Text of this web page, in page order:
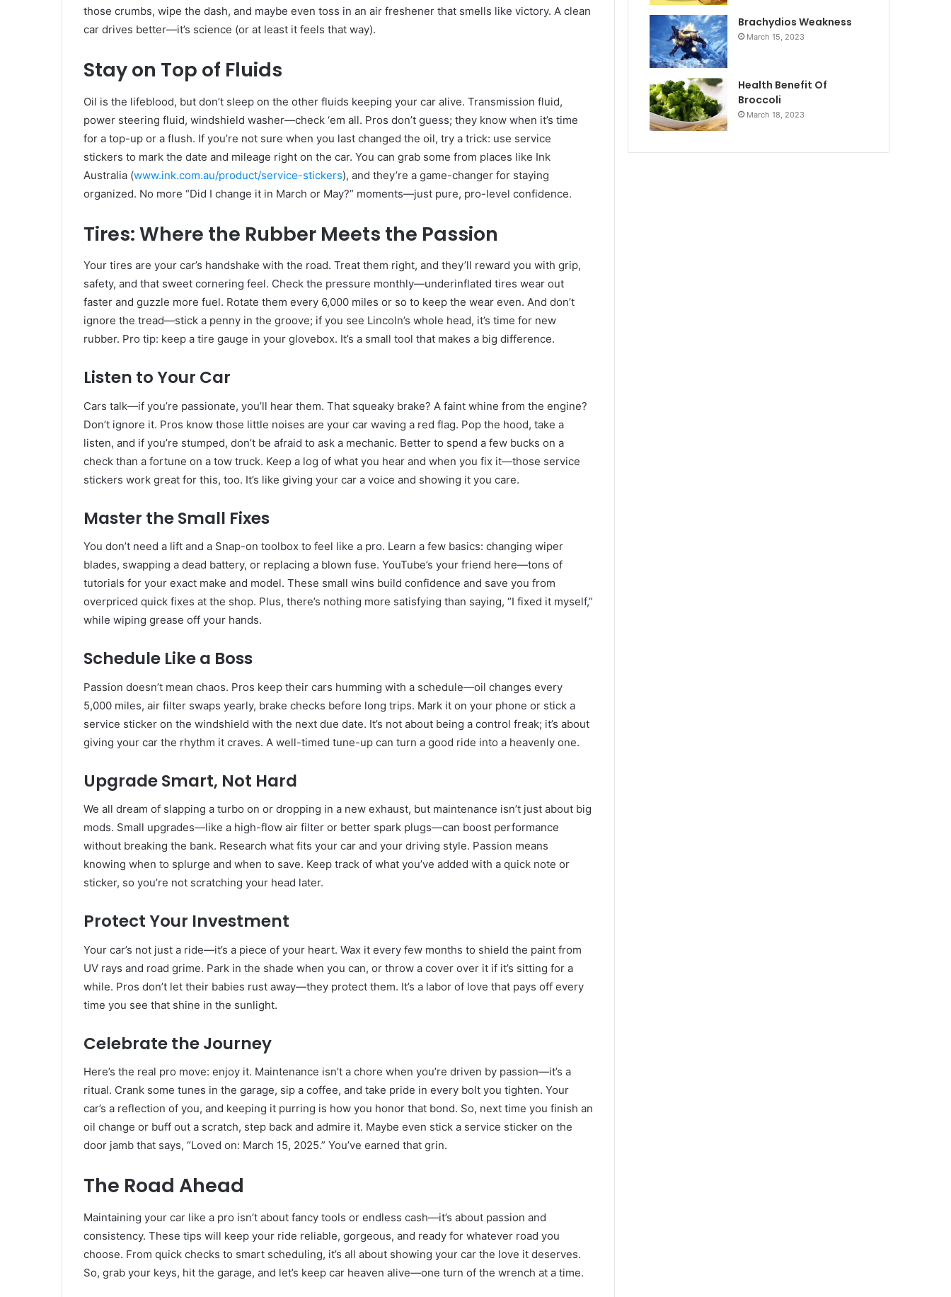
those crumbs, wipe the dash, and maybe even toss in an air freshener that smells like victory. A clean
car drives better—it’s science (or at least it feels that way).
Stay on Top of Fluids
Oil is the lifeblood, but don’t sleep on the other fluids keeping your car alive. Transmission fluid,
power steering fluid, windshield washer—check ‘em all. Pros don’t guess; they know when it’s time
for a top-up or a flush. If you’re not sure when you last changed the oil, try a trick: use service
stickers to mark the date and mileage right on the car. You can grab some from places like Ink
Australia (www.ink.com.au/product/service-stickers), and they’re a game-changer for staying
organized. No more “Did I change it in March or May?” moments—just pure, pro-level confidence.
Tires: Where the Rubber Meets the Passion
Your tires are your car’s handshake with the road. Treat them right, and they’ll reward you with grip,
safety, and that sweet cornering feel. Check the pressure monthly—underinflated tires wear out
faster and guzzle more fuel. Rotate them every 6,000 miles or so to keep the wear even. And don’t
ignore the tread—stick a penny in the groove; if you see Lincoln’s whole head, it’s time for new
rubber. Pro tip: keep a tire gauge in your glovebox. It’s a small tool that makes a big difference.
Listen to Your Car
Cars talk—if you’re passionate, you’ll hear them. That squeaky brake? A faint whine from the engine?
Don’t ignore it. Pros know those little noises are your car waving a red flag. Pop the hood, take a
listen, and if you’re stumped, don’t be afraid to ask a mechanic. Better to spend a few bucks on a
check than a fortune on a tow truck. Keep a log of what you hear and when you fix it—those service
stickers work great for this, too. It’s like giving your car a voice and showing it you care.
Master the Small Fixes
You don’t need a lift and a Snap-on toolbox to feel like a pro. Learn a few basics: changing wiper
blades, swapping a dead battery, or replacing a blown fuse. YouTube’s your friend here—tons of
tutorials for your exact make and model. These small wins build confidence and save you from
overpriced quick fixes at the shop. Plus, there’s nothing more satisfying than saying, “I fixed it myself,”
while wiping grease off your hands.
Schedule Like a Boss
Passion doesn’t mean chaos. Pros keep their cars humming with a schedule—oil changes every
5,000 miles, air filter swaps yearly, brake checks before long trips. Mark it on your phone or stick a
service sticker on the windshield with the next due date. It’s not about being a control freak; it’s about
giving your car the rhythm it craves. A well-timed tune-up can turn a good ride into a heavenly one.
Upgrade Smart, Not Hard
We all dream of slapping a turbo on or dropping in a new exhaust, but maintenance isn’t just about big
mods. Small upgrades—like a high-flow air filter or better spark plugs—can boost performance
without breaking the bank. Research what fits your car and your driving style. Passion means
knowing when to splurge and when to save. Keep track of what you’ve added with a quick note or
sticker, so you’re not scratching your head later.
Protect Your Investment
Your car’s not just a ride—it’s a piece of your heart. Wax it every few months to shield the paint from
UV rays and road grime. Park in the shade when you can, or throw a cover over it if it’s sitting for a
while. Pros don’t let their babies rust away—they protect them. It’s a labor of love that pays off every
time you see that shine in the sunlight.
Celebrate the Journey
Here’s the real pro move: enjoy it. Maintenance isn’t a chore when you’re driven by passion—it’s a
ritual. Crank some tunes in the garage, sip a coffee, and take pride in every bolt you tighten. Your
car’s a reflection of you, and keeping it purring is how you honor that bond. So, next time you finish an
oil change or buff out a scratch, step back and admire it. Maybe even stick a service sticker on the
door jamb that says, “Loved on: March 15, 2025.” You’ve earned that grin.
The Road Ahead
Maintaining your car like a pro isn’t about fancy tools or endless cash—it’s about passion and
consistency. These tips will keep your ride reliable, gorgeous, and ready for whatever road you
choose. From quick checks to smart scheduling, it’s all about showing your car the love it deserves.
So, grab your keys, hit the garage, and let’s keep car heaven alive—one turn of the wrench at a time.
Brachydios Weakness
March 15, 2023
Health Benefit Of
Broccoli
March 18, 2023